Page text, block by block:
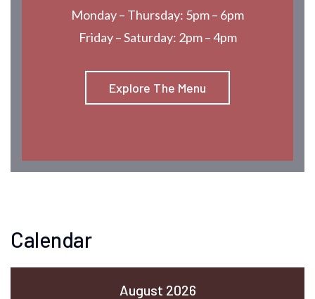
Monday – Thursday: 5pm – 6pm
Friday – Saturday: 2pm – 4pm
Explore The Menu
Calendar
August 2026